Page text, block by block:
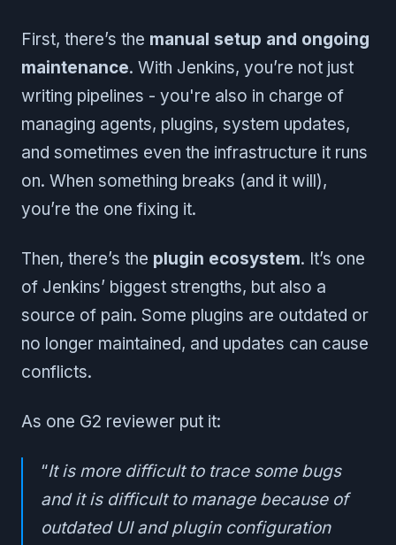
First, there’s the manual setup and ongoing
maintenance. With Jenkins, you’re not just
writing pipelines - you're also in charge of
managing agents, plugins, system updates,
and sometimes even the infrastructure it runs
on. When something breaks (and it will),
you’re the one fixing it.
Then, there’s the plugin ecosystem. It’s one
of Jenkins’ biggest strengths, but also a
source of pain. Some plugins are outdated or
no longer maintained, and updates can cause
conflicts.
As one G2 reviewer put it:
“It is more difficult to trace some bugs
and it is difficult to manage because of
outdated UI and plugin configuration